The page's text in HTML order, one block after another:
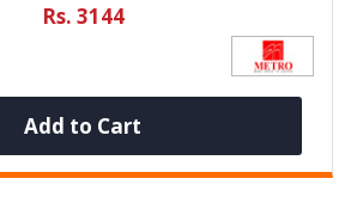
Rs. 3144
Add to Cart